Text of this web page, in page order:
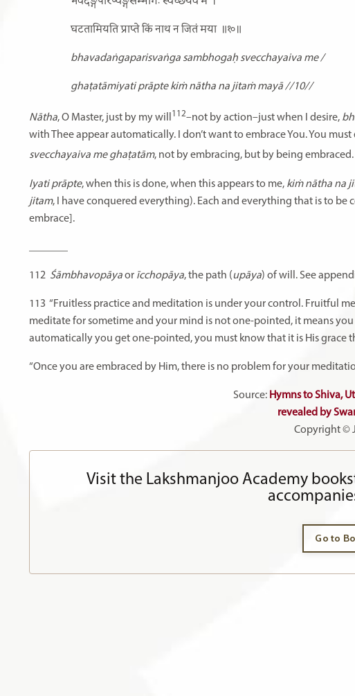
घटतामियति प्राप्ते किं नाथ न जितं मया ॥१०॥
bhavadaṅgaparisvaṅga sambhogaḥ svecchayaiva me /
ghaṭatāmiyati prāpte kiṁ nātha na jitaṁ mayā //10//
Nātha, O Master, just by my will112–not by action–just when I desire,
with Thee appear automatically. I don’t want to embrace You. You must
svecchayaiva me ghaṭatām, not by embracing, but by being
Iyati prāpte, when this is done, when this appears to me, kiṁ nātha na
jitam, I have conquered everything). Each and everything that is to
embrace].
112 Śāmbhavopāyaor īcchopāya, the path (upāya) of will. See
113 “Fruitless practice and meditation is under your control. Fruitful
meditate for sometime and your mind is not one-pointed, it means
automatically you get one-pointed, you must know that it is His grace
“Once you are embraced by Him, there is no problem for your
Source: Hymns to Shiva,
revealed by
Copyright ©
Visit the Lakshmanjoo Academy
Go to